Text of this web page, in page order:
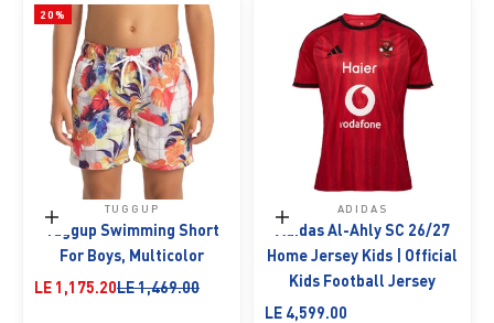
20%
Choose options
TUGGUP
Tuggup Swimming Short
For Boys, Multicolor
Sale price
LE 1,175.20Regular price
LE 1,469.00
Choose options
ADIDAS
Adidas Al-Ahly SC 26/27
Home Jersey Kids | Official
Kids Football Jersey
Sale price
LE 4,599.00